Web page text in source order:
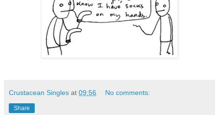
Crustacean Singles at 09:56 No comments:
Share